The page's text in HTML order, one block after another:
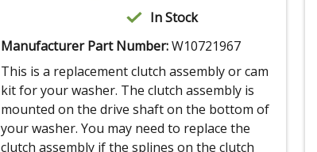
In Stock
Manufacturer Part Number:W10721967
This is a replacement clutch assembly or cam
kit for your washer. The clutch assembly is
mounted on the drive shaft on the bottom of
your washer. You may need to replace the
clutch assembly if the splines on the clutch